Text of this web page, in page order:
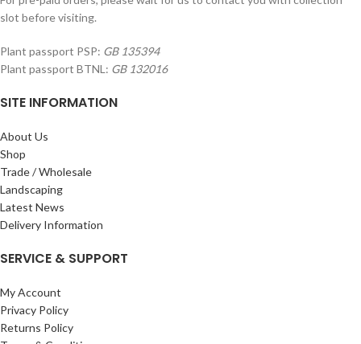
slot before visiting.
Plant passport PSP: GB 135394
Plant passport BTNL: GB 132016
SITE INFORMATION
About Us
Shop
Trade / Wholesale
Landscaping
Latest News
Delivery Information
SERVICE & SUPPORT
My Account
Privacy Policy
Returns Policy